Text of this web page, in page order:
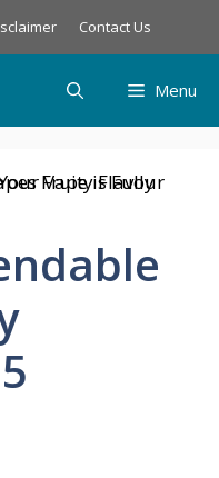
Contact Us
Menu